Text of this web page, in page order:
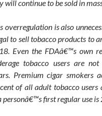
will continue to be sold in
overregulation is also
to sell tobacco products to
Even the FDAâ€™s own
tobacco users are
Premium cigar smokers
of all adult tobacco users
personâ€™s first regular use is